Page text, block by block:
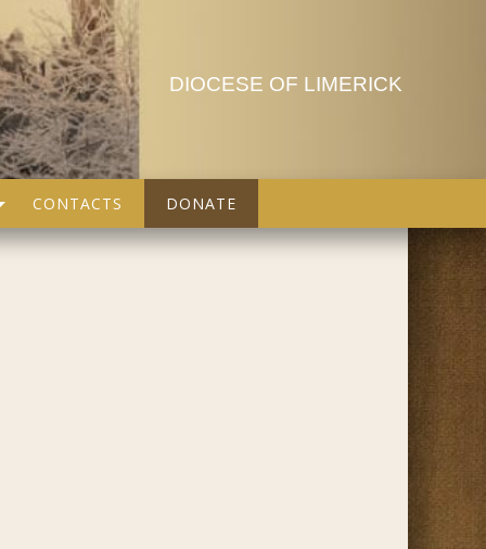
DIOCESE OF LIMERICK
CONTACTS DONATE